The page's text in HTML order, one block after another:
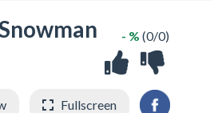
- % (0/0)
Fullscreen